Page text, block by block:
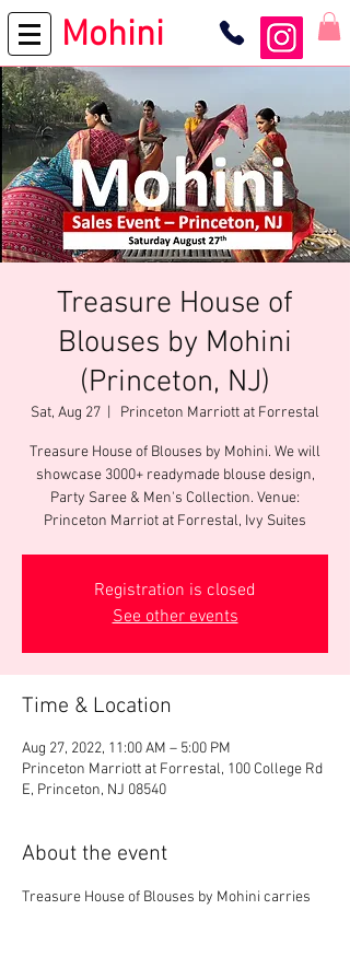
Mohini
Treasure House of
Blouses by Mohini
(Princeton, NJ)
Sat, Aug 27 Princeton Marriott at Forrestal
Treasure House of Blouses by Mohini. We will
showcase 3000+ readymade blouse design,
Party Saree & Men's Collection. Venue:
Princeton Marriot at Forrestal, Ivy Suites
Registration is closed
See other events
Time & Location
Aug 27, 2022, 11:00 AM – 5:00 PM
Princeton Marriott at Forrestal, 100 College Rd
E, Princeton, NJ 08540
About the event
Treasure House of Blouses by Mohini carries